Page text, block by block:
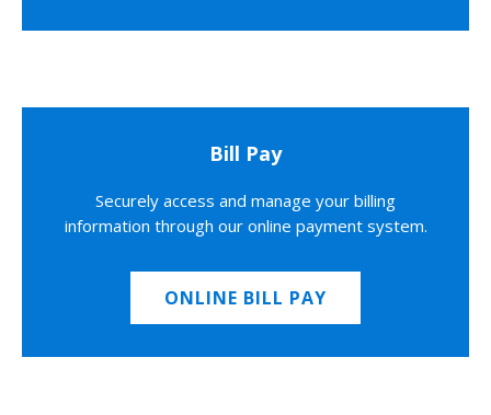
Bill Pay
Securely access and manage your billing
information through our online payment system.
ONLINE BILL PAY